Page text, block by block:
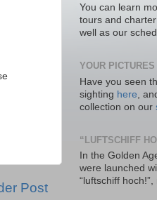
Post
You can learn
tours and
well as our
YOUR
Have you seen
sighting here ,
collection on our
“LUFTSCHIFF
In the Golden
were launched
“luftschiff